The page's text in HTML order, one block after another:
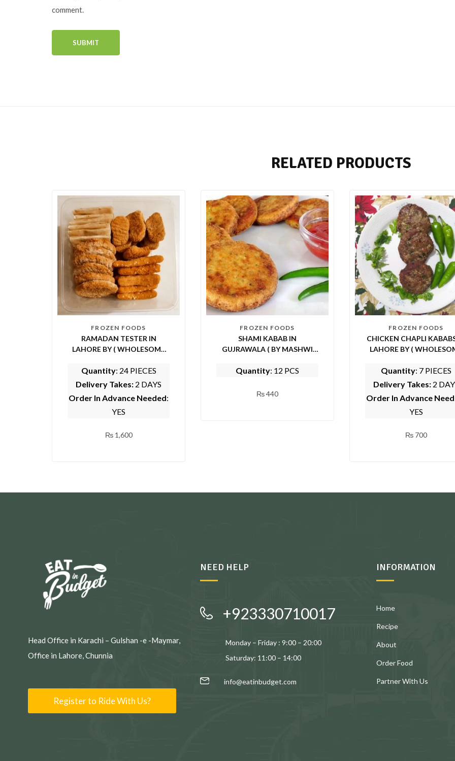
comment.
RELATED PRODUCTS
FROZEN FOODS
RAMADAN TESTER IN
LAHORE BY ( WHOLESOME
Quantity: 24 PIECES
Delivery Takes: 2 DAYS
Order In Advance Needed:
YES
₨1,600
FROZEN FOODS
SHAMI KABAB IN
GUJRAWALA ( BY MASHWI
Quantity: 12 PCS
₨440
FROZEN FOODS
CHICKEN CHAPLI
LAHORE BY (
Quantity: 7 PIECES
Delivery Takes: 2
Order In Advance
YES
₨ 700
Head Office in Karachi – Gulshan -e -Maymar,
Office in Lahore, Chunnia
Register to Ride With Us?
NEED HELP
+923330710017
Monday – Friday : 9:00 – 20:00
Saturday: 11:00 – 14:00
info@eatinbudget.com
INFORMATION
Home
Recipe
About
Order Food
Partner With Us